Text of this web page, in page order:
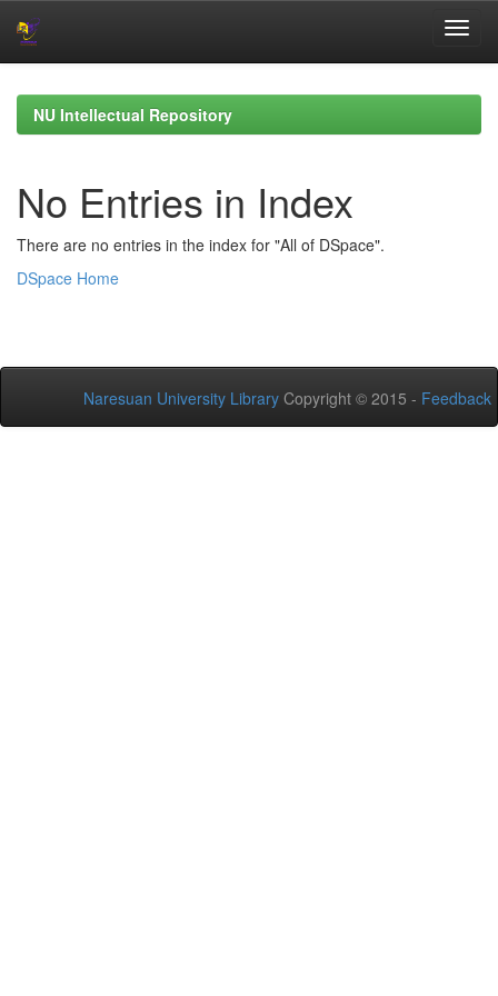
navigationNU Intellectual Repository
No Entries in Index
There are no entries in the index for "All of DSpace".
DSpace Home
Naresuan University Library Copyright © 2015 - Feedback